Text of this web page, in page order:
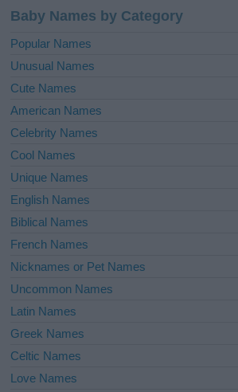
Baby Names by Category
Popular Names
Unusual Names
Cute Names
American Names
Celebrity Names
Cool Names
Unique Names
English Names
Biblical Names
French Names
Nicknames or Pet Names
Uncommon Names
Latin Names
Greek Names
Celtic Names
Love Names